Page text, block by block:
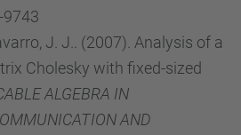
9743
J. J.. (2007). Analysis of a
Cholesky with fixed-sized
ALGEBRA IN
AND